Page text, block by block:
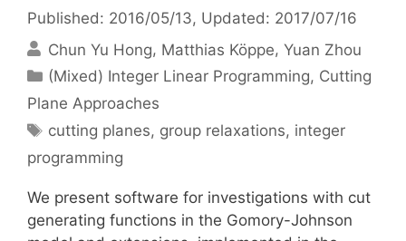
Published: 2016/05/13, Updated: 2017/07/16
Chun Yu Hong Matthias Köppe Yuan Zhou
Categories
(Mixed) Integer Linear Programming, Cutting
Plane Approaches
Tags
cutting planes, group relaxations, integer
programming
We present software for investigations with cut
generating functions in the Gomory-Johnson